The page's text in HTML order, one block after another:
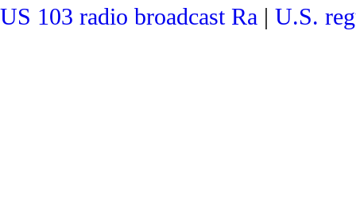
US 103 radio broadcast Ra | U.S.